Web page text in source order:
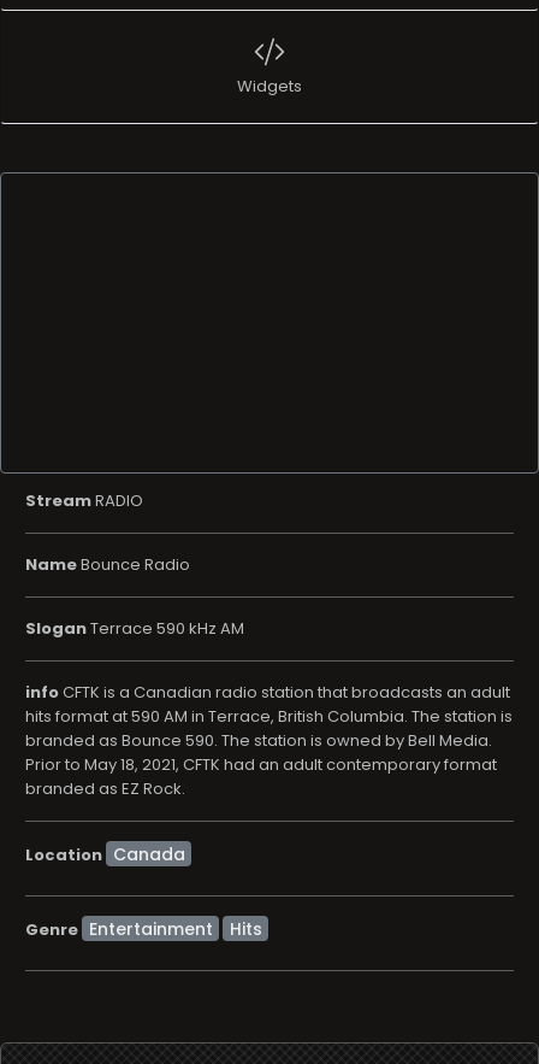
Widgets
StreamRADIO
NameBounce Radio
SloganTerrace 590 kHz AM
infoCFTK is a Canadian radio station that broadcasts an adult
hits format at 590 AM in Terrace, British Columbia. The station is
branded as Bounce 590. The station is owned by Bell Media.
Prior to May 18, 2021, CFTK had an adult contemporary format
branded as EZ Rock.
Location
Genre Entertainment Hits